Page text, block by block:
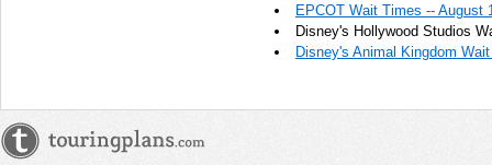
EPCOT Wait Times -- August
Disney's Hollywood Studios
Disney's Animal Kingdom